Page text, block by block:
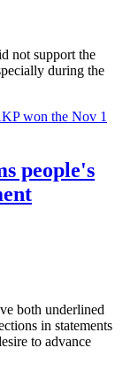
not support the
during the
won the Nov 1
people's
both underlined
in statements
to advance